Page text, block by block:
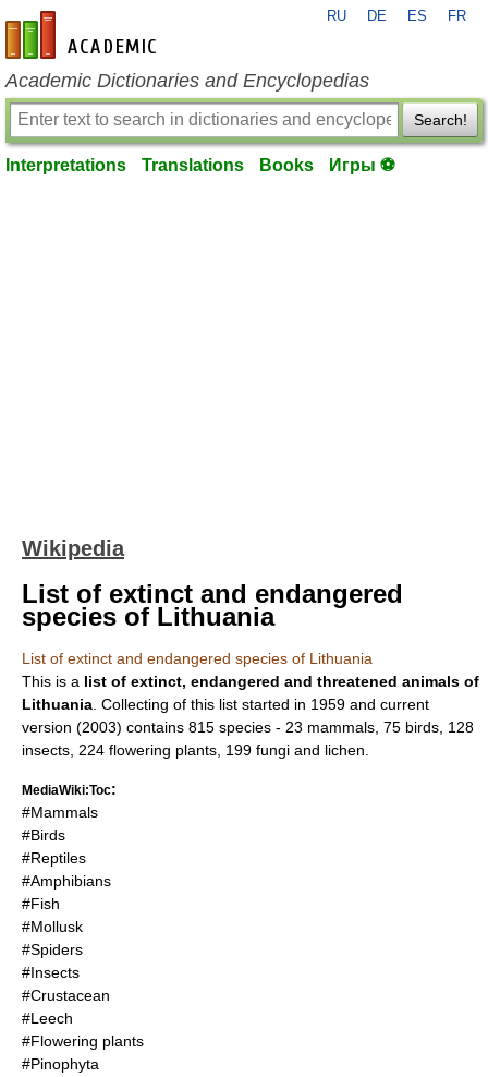
en-academic.com
RU DE ES FR
Academic Dictionaries and Encyclopedias
Search!
Interpretations Translations Books Игры ⚽
Wikipedia
List of extinct and endangered
species of Lithuania
List of extinct and endangered species of Lithuania
This is a list of extinct, endangered and threatened animals of
Lithuania . Collecting of this list started in 1959 and current
version (2003) contains 815 species - 23 mammals, 75 birds, 128
insects, 224 flowering plants, 199 fungi and lichen
MediaWiki:Toc:
#Mammals
#Birds
#Reptiles
#Amphibians
#Fish
#Mollusk
#Spiders
#Insects
#Crustacean
#Leech
#Flowering plants
#Pinophyta